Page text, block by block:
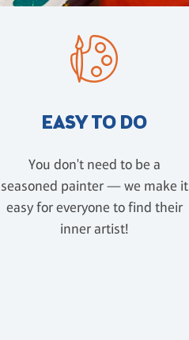
EASY TO DO
You don't need to be a
seasoned painter — we make it
easy for everyone to find their
inner artist!